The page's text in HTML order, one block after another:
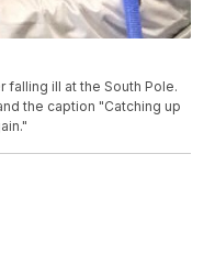
falling ill at the South Pole.
the caption "Catching up